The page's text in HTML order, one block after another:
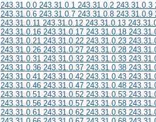
243.31.0.0 243.31.0.1 243.31.0.2 243.31.0.3
243.31.0.6 243.31.0.7 243.31.0.8 243.31.0.9
243.31.0.11 243.31.0.12 243.31.0.13
243.31.0.16 243.31.0.17 243.31.0.18
243.31.0.21 243.31.0.22 243.31.0.23
243.31.0.26 243.31.0.27 243.31.0.28
243.31.0.31 243.31.0.32 243.31.0.33
243.31.0.36 243.31.0.37 243.31.0.38
243.31.0.41 243.31.0.42 243.31.0.43
243.31.0.46 243.31.0.47 243.31.0.48
243.31.0.51 243.31.0.52 243.31.0.53
243.31.0.56 243.31.0.57 243.31.0.58
243.31.0.61 243.31.0.62 243.31.0.63